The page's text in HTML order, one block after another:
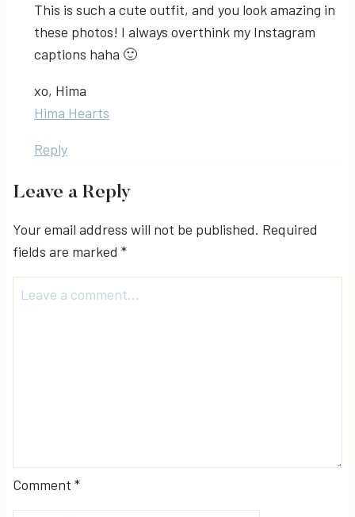
This is such a cute outfit, and you look amazing in
these photos! I always overthink my Instagram
captions haha 🙂
xo, Hima
Hima Hearts
Reply
Leave a Reply
Your email address will not be published. Required
fields are marked *
Comment *